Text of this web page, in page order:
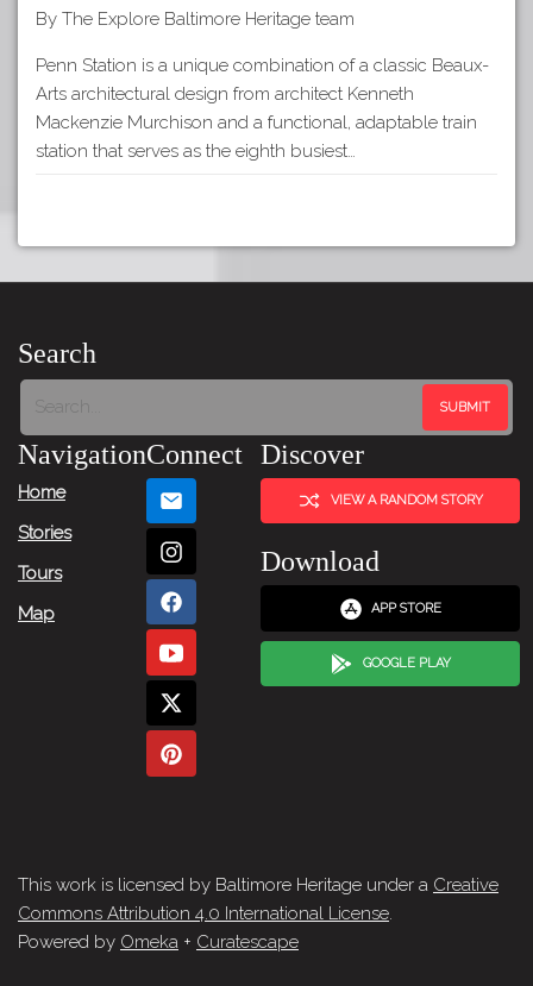
By The Explore Baltimore Heritage team
Penn Station is a unique combination of a classic Beaux-
Arts architectural design from architect Kenneth
Mackenzie Murchison and a functional, adaptable train
station that serves as the eighth busiest…
Search
Navigation
Home
Stories
Tours
Map
Connect Discover
VIEW A RANDOM STORY
Download
APP STORE
GOOGLE PLAY
This work is licensed by Baltimore Heritage under a Creative
Commons Attribution 4.0 International License.
Powered by Omeka + Curatescape